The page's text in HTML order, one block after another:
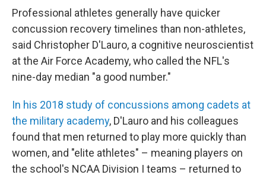
Professional athletes generally have quicker
concussion recovery timelines than non-athletes,
said Christopher D'Lauro, a cognitive neuroscientist
at the Air Force Academy, who called the NFL's
nine-day median "a good number."
In his 2018 study of concussions among cadets at
the military academy, D'Lauro and his colleagues
found that men returned to play more quickly than
women, and "elite athletes" – meaning players on
the school's NCAA Division I teams – returned to